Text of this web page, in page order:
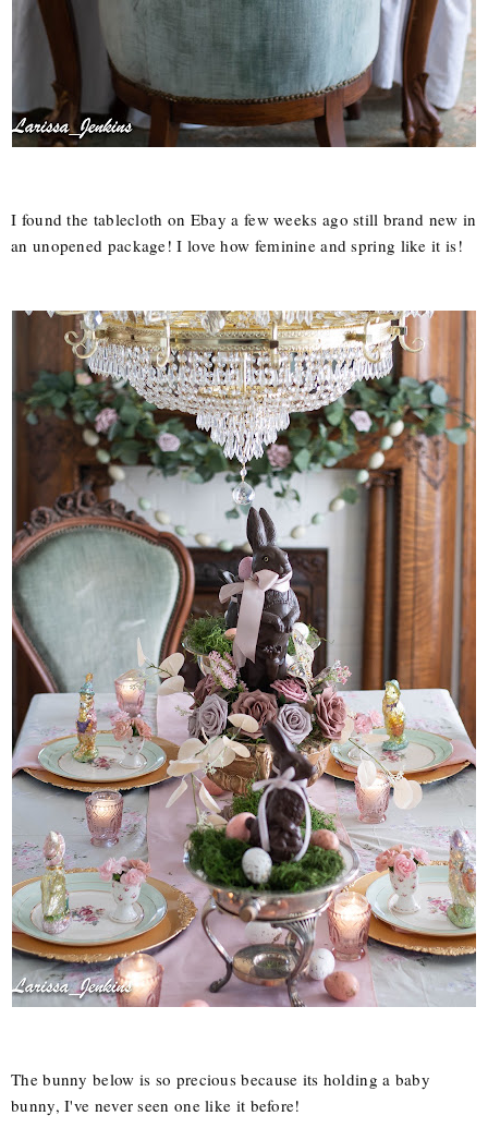
I found the tablecloth on Ebay a few weeks ago still brand new in
an unopened package! I love how feminine and spring like it is!
The bunny below is so precious because its holding a baby
bunny, I've never seen one like it before!